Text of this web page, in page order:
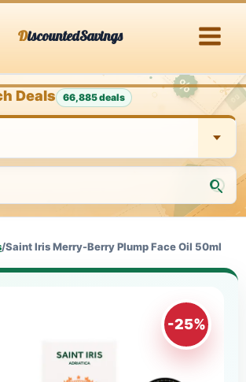
DiscountedSavings
Deals 66,885 deals
/Saint Iris Merry-Berry Plump Face Oil 50ml
-25%